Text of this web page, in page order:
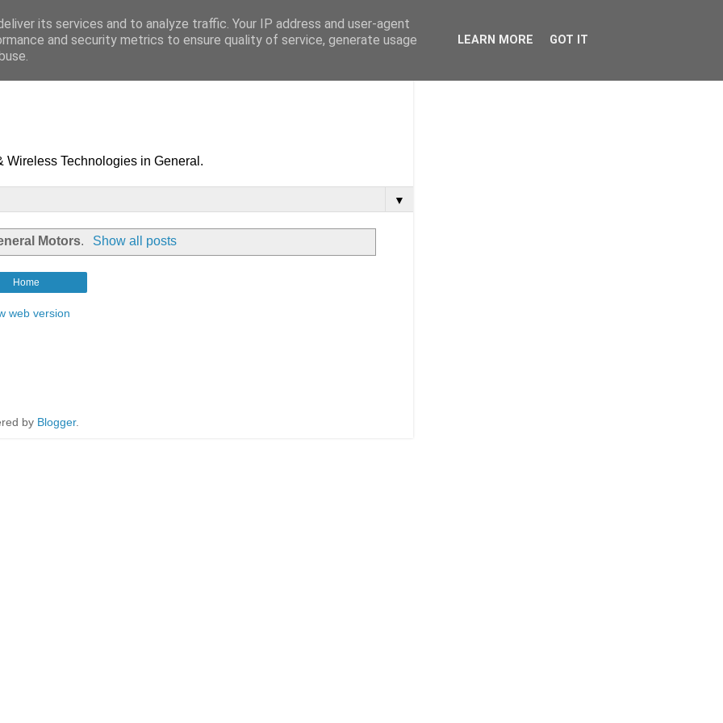
Wireless Technologies in General.
▼
Motors. Show all posts
Home
web version
by Blogger.
its services and to analyze traffic. Your IP address and user-agent
and security metrics to ensure quality of service, generate usage
LEARN MORE GOT IT